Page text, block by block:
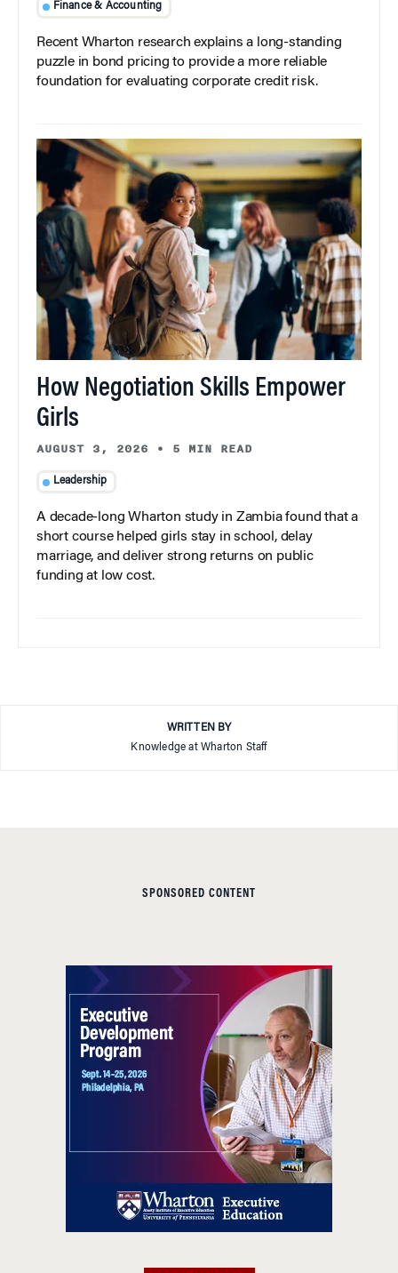
Finance & Accounting
Recent Wharton research explains a long-standing
puzzle in bond pricing to provide a more reliable
foundation for evaluating corporate credit risk.
How Negotiation Skills Empower
Girls
AUGUST 3, 2026 • 5 MIN READ
Leadership
A decade-long Wharton study in Zambia found that a
short course helped girls stay in school, delay
marriage, and deliver strong returns on public
funding at low cost.
WRITTEN BY
Knowledge at Wharton Staff
SPONSORED CONTENT